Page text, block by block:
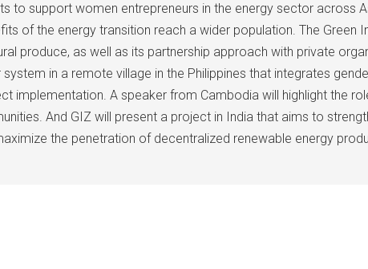
to support women entrepreneurs in the energy sector across
of the energy transition reach a wider population. The Green
produce, as well as its partnership approach with private
in a remote village in the Philippines that integrates
implementation. A speaker from Cambodia will highlight the
And GIZ will present a project in India that aims to
the penetration of decentralized renewable energy